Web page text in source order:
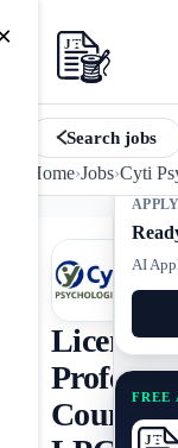
Search jobs
Home›Jobs›Cyti
APPLY
AI
FREE
Licensed